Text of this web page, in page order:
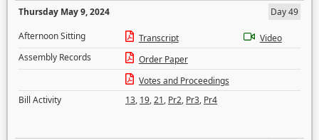
Thursday May 9, 2024
Day 49
Afternoon Sitting
Transcript
Video
Assembly Records
Order Paper
Votes and Proceedings
Bill Activity
13, 19,21, Pr2, Pr3, Pr4